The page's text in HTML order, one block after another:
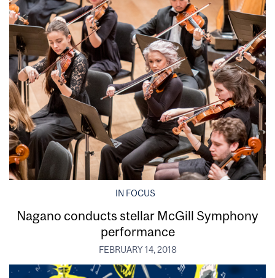
IN FOCUS
Nagano conducts stellar McGill Symphony
performance
FEBRUARY 14, 2018